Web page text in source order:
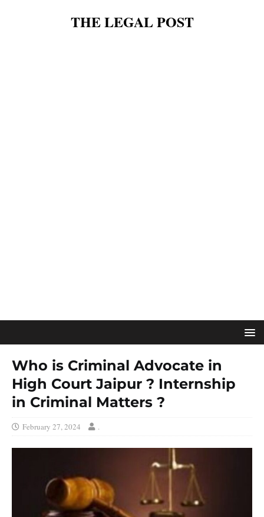
THE LEGAL POST
Who is Criminal Advocate in
High Court Jaipur ? Internship
in Criminal Matters ?
February 27, 2024 .